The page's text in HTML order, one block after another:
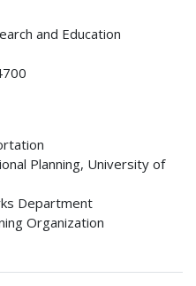
and Education
Planning, University of
Department
Organization